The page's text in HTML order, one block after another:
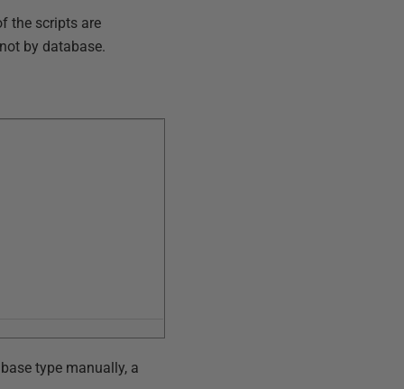
the scripts are
by database.
type manually, a